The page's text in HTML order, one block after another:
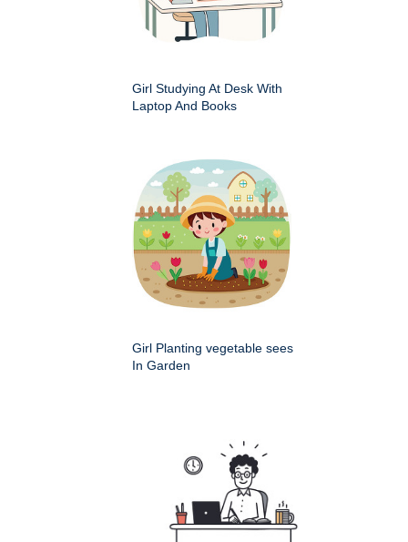
Girl Studying At Desk With
Laptop And Books
Girl Planting vegetable sees
In Garden